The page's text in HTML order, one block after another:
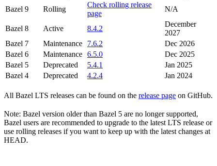
Bazel 9
Rolling
Check rolling release
page
N/A
Bazel 8 Active 8.4.2
December
2027
Bazel 7
Maintenance 7.6.2
Dec 2026
Bazel 6
Maintenance 6.5.0
Dec 2025
Bazel 5
Deprecated 5.4.1
Jan 2025
Bazel 4
Deprecated 4.2.4 Jan 2024
All Bazel LTS releases can be found on the release page on GitHub.
Note: Bazel version older than Bazel 5 are no longer supported,
Bazel users are recommended to upgrade to the latest LTS release or
use rolling releases if you want to keep up with the latest changes at
HEAD.